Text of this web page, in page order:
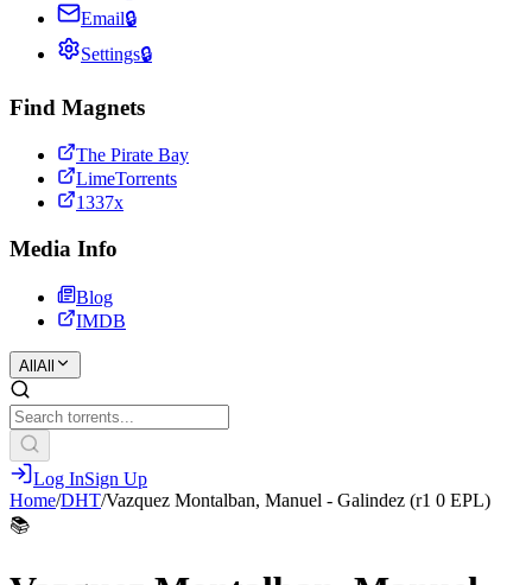
Email🔒
Settings🔒
Find Magnets
The Pirate Bay
LimeTorrents
1337x
Media Info
Blog
IMDB
All All
Log InSign Up
Home/DHT/Vazquez Montalban, Manuel - Galindez (r1 0 EPL)
📚